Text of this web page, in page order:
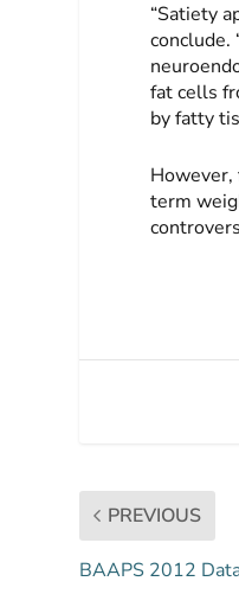
“Satiety
conclude.
fat cells
by fatty
term
PREVIOUS
BAAPS 2012